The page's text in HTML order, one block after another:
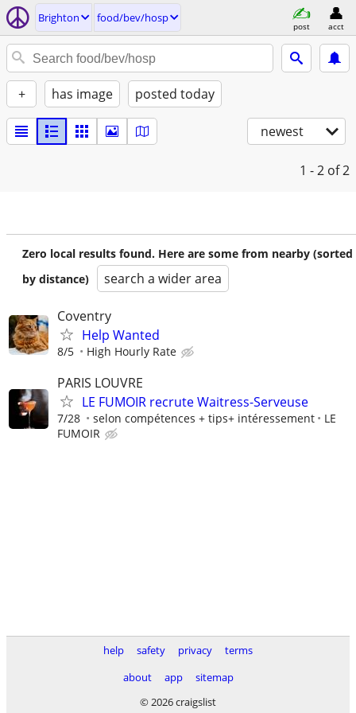
Brighton food/bev/hosp
post acct
+ has image posted today
newest
1 - 2 of 2
Zero local results found. Here are some from nearby (sorted
by distance)
search a wider area
Coventry
Help Wanted
8/5 High Hourly Rate
PARIS LOUVRE
LE FUMOIR recrute Waitress-Serveuse
7/28 selon compétences + tips+ intéressement
LE
FUMOIR
help safety privacy
terms
about
app
sitemap
© 2026 craigslist